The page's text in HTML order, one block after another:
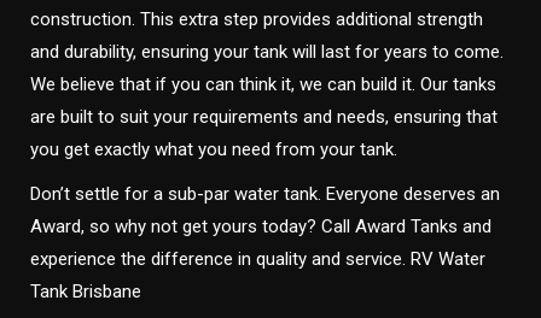
construction. This extra step provides additional strength
and durability, ensuring your tank will last for years to come.
We believe that if you can think it, we can build it. Our tanks
are built to suit your requirements and needs, ensuring that
you get exactly what you need from your tank.
Don’t settle for a sub-par water tank. Everyone deserves an
Award, so why not get yours today? Call Award Tanks and
experience the difference in quality and service. RV Water
Tank Brisbane